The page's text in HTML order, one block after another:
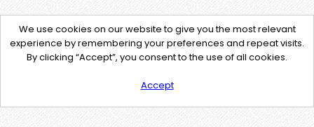
We use cookies on our website to give you the most relevant
experience by remembering your preferences and repeat visits.
By clicking “Accept”, you consent to the use of all cookies.
Accept